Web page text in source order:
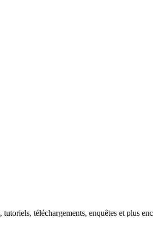
téléchargements, enquêtes et plus